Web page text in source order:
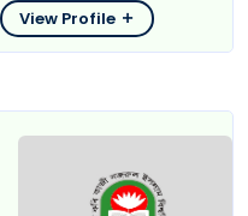
View Profile